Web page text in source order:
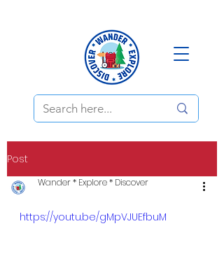
Post
Wander * Explore * Discover
https://youtu.be/gMpVJUEfbuM